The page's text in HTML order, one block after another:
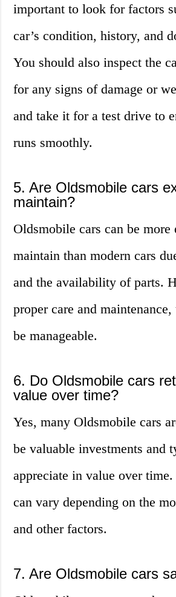
important to look for factors
car’s condition, history, and
You should also inspect the
for any signs of damage or
and take it for a test drive to
runs smoothly.
5. Are Oldsmobile cars
maintain?
Oldsmobile cars can be more
maintain than modern cars
and the availability of parts.
proper care and maintenance,
be manageable.
6. Do Oldsmobile cars
value over time?
Yes, many Oldsmobile cars
be valuable investments and
appreciate in value over
can vary depending on the
and other factors.
7. Are Oldsmobile cars